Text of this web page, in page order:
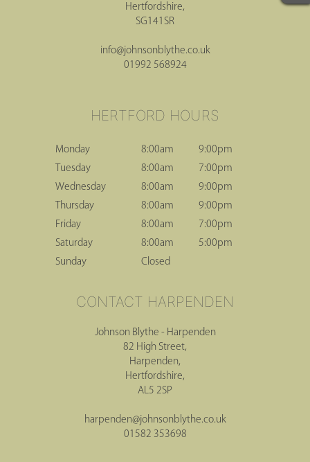
CONTACT HERTFORD
Hertfordshire,
SG141SR
info@johnsonblythe.co.uk
01992 568924
HERTFORD HOURS
Monday 8:00am
9:00pm
Tuesday
8:00am
7:00pm
Wednesday
8:00am
9:00pm
Thursday
8:00am
9:00pm
Friday
8:00am
7:00pm
Saturday
8:00am
5:00pm
Sunday
Closed
CONTACT HARPENDEN
Johnson Blythe - Harpenden
82 High Street,
Harpenden,
Hertfordshire,
AL5 2SP
harpenden@johnsonblythe.co.uk
01582 353698